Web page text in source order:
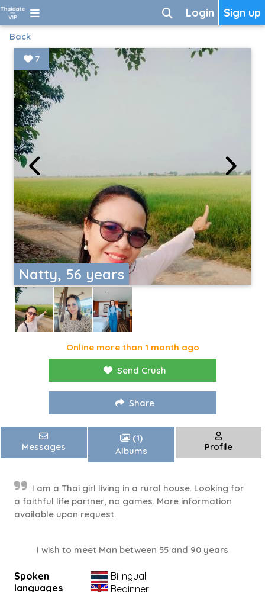
Sign up
Login
Back
Natty, 56 years
7
Online more than 1 month ago
Send Crush
Share
Messages
(1)
Albums
Profile
I am a Thai girl living in a rural house. Looking for
a faithful life partner, no games. More information
available upon request.
I wish to meet Man between 55 and 90 years
Spoken
languages
Bilingual
Beginner